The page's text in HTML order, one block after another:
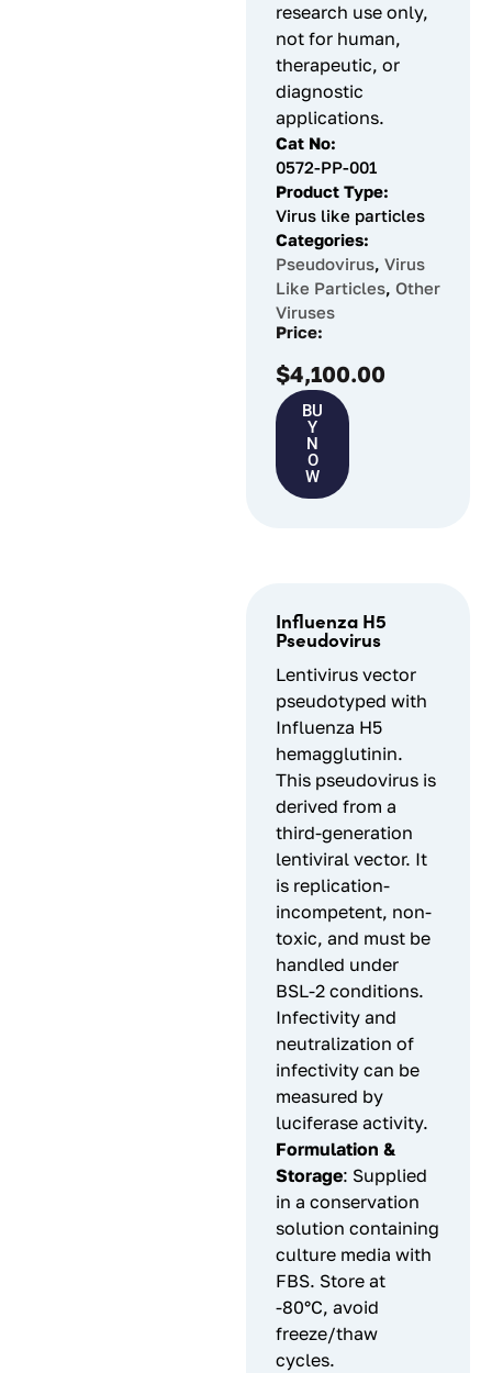
research use only,
not for human,
therapeutic, or
diagnostic
applications.
Cat No:
0572-PP-001
Product Type:
Virus like particles
Categories:
Pseudovirus, Virus
Like Particles, Other
Viruses
Price:
$4,100.00
BU
Y
N
O
W
Influenza H5
Pseudovirus
Lentivirus vector
pseudotyped with
Influenza H5
hemagglutinin.
This pseudovirus is
derived from a
third-generation
lentiviral vector. It
is replication-
incompetent, non-
toxic, and must be
handled under
BSL-2 conditions.
Infectivity and
neutralization of
infectivity can be
measured by
luciferase activity.
Formulation &
Storage: Supplied
in a conservation
solution containing
culture media with
FBS. Store at
-80°C, avoid
freeze/thaw
cycles.